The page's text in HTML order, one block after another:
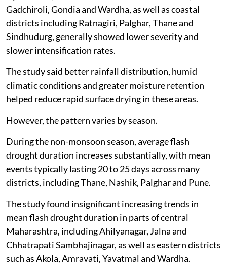
Gadchiroli, Gondia and Wardha, as well as coastal
districts including Ratnagiri, Palghar, Thane and
Sindhudurg, generally showed lower severity and
slower intensification rates.
The study said better rainfall distribution, humid
climatic conditions and greater moisture retention
helped reduce rapid surface drying in these areas.
However, the pattern varies by season.
During the non-monsoon season, average flash
drought duration increases substantially, with mean
events typically lasting 20 to 25 days across many
districts, including Thane, Nashik, Palghar and Pune.
The study found insignificant increasing trends in
mean flash drought duration in parts of central
Maharashtra, including Ahilyanagar, Jalna and
Chhatrapati Sambhajinagar, as well as eastern districts
such as Akola, Amravati, Yavatmal and Wardha.